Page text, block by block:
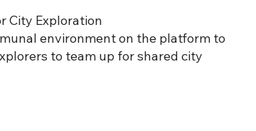
City Exploration
environment on the platform to
to team up for shared city